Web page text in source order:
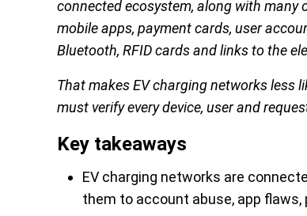
connected ecosystem, along with many
mobile apps, payment cards, user
Bluetooth, RFID cards and links to the
That makes EV charging networks less
must verify every device, user and
Key takeaways
EV charging networks are
them to account abuse, app